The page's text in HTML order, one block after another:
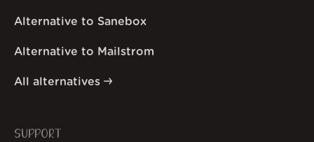
Alternative to Sanebox
Alternative to Mailstrom
All alternatives
SUPPORT